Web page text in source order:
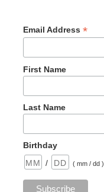
Email Address *
First Name
Last Name
Birthday
/
( mm / dd )